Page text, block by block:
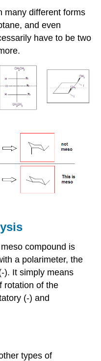
many different forms
and even
have to be two
compound is
a polarimeter, the
). It simply means
rotation of the
(-) and
types of